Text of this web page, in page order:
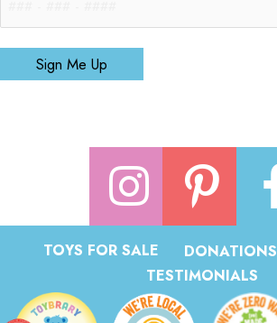
Sign Me Up
TOYS FOR SALE DONATIONS
TESTIMONIALS